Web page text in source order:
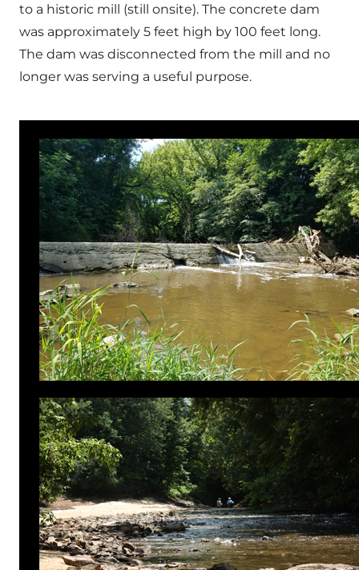
to a historic mill (still onsite). The concrete dam
was approximately 5 feet high by 100 feet long.
The dam was disconnected from the mill and no
longer was serving a useful purpose.